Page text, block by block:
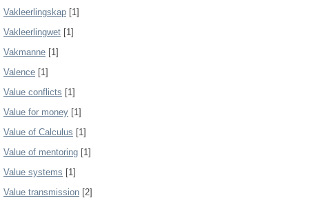
Vakleerlingskap [1]
Vakleerlingwet [1]
Vakmanne [1]
Valence [1]
Value conflicts [1]
Value for money [1]
Value of Calculus [1]
Value of mentoring [1]
Value systems [1]
Value transmission [2]